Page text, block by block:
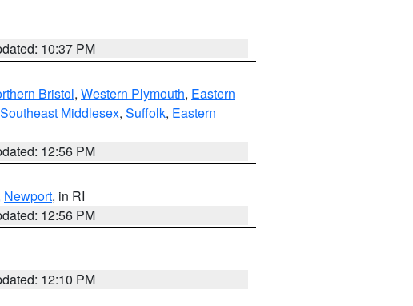
10:37 PM
Bristol, Western Plymouth, Eastern
Southeast Middlesex, Suffolk, Eastern
12:56 PM
Newport, in RI
12:56 PM
12:10 PM